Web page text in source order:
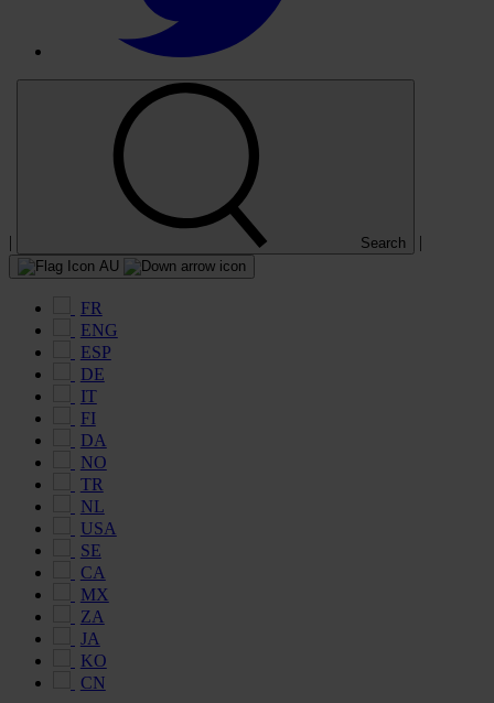
| Search |
AU
FR
ENG
ESP
DE
IT
FI
DA
NO
TR
NL
USA
SE
CA
MX
ZA
JA
KO
CN